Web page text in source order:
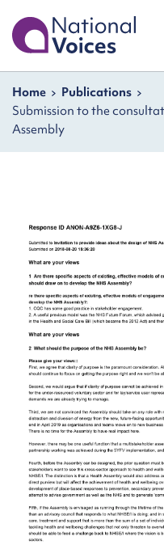
Home
Navigation
Home
Publications
Submission to the
Assembly